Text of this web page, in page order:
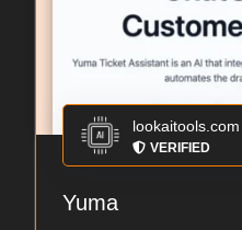
lookaitools.com
VERIFIED
Yuma